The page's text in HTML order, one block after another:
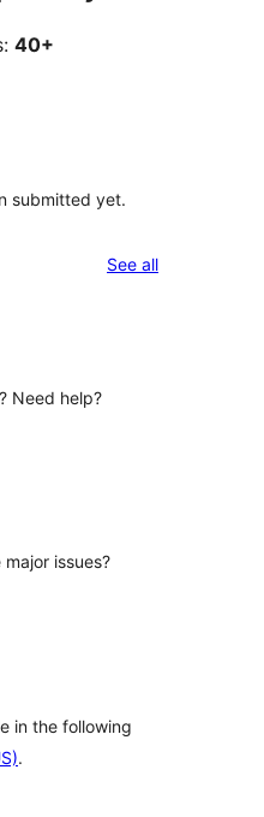
40+
submitted yet.
See allreviews
Need help?
issues?
in the following
.